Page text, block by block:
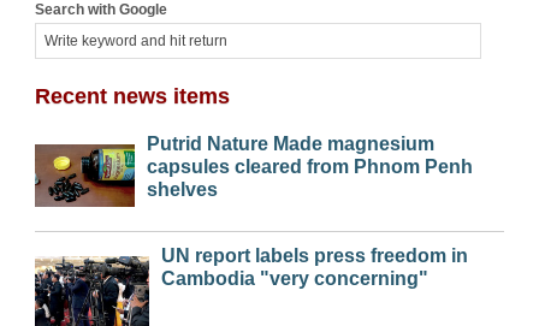
Search with Google
Recent news items
Putrid Nature Made magnesium
capsules cleared from Phnom Penh
shelves
UN report labels press freedom in
Cambodia "very concerning"